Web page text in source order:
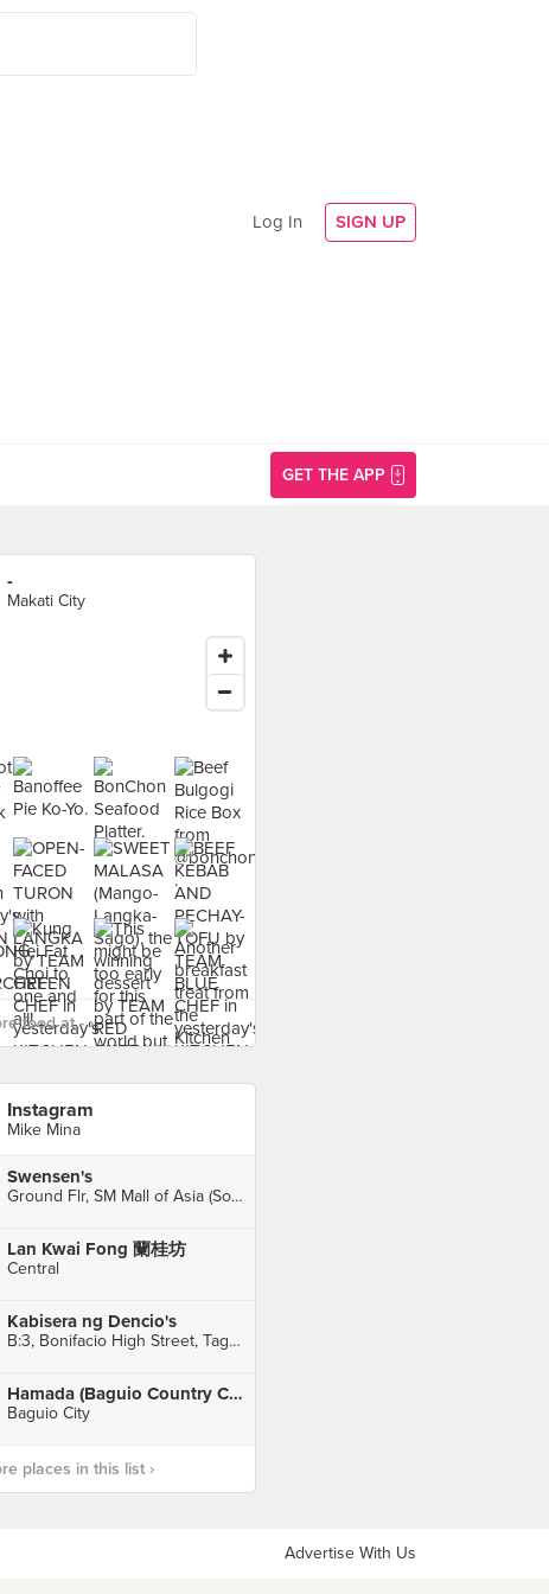
Log In SIGN UP
GET THE APP
-
Makati City
food at - ›
Instagram
Mike Mina
Swensen's
Ground Flr, SM Mall of Asia (South Wing), Pasay City
Lan Kwai Fong 蘭桂坊
Central
Kabisera ng Dencio's
B:3, Bonifacio High Street, Taguig City
Hamada (Baguio Country Club)
Baguio City
places in this list ›
Advertise With Us